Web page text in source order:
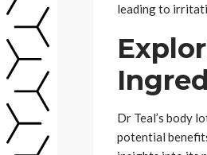
leading to
Dr Teal’s body
potential